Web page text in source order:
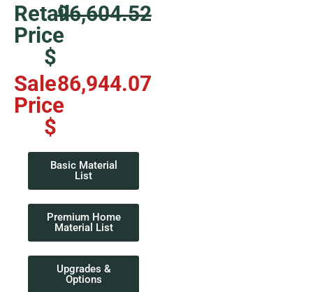
Retail
Price
$
96,604.52
Sale
Price
$
86,944.07
Basic Material
List
Premium Home
Material List
Upgrades &
Options